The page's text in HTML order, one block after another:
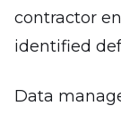
contractor
identified
Data